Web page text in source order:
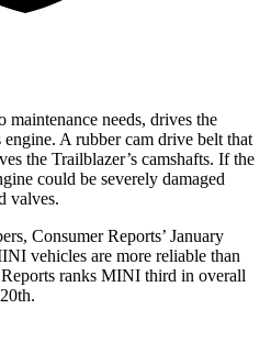
maintenance needs, drives the
engine. A rubber cam drive belt that
the Trailblazer’s camshafts. If the
could be severely damaged
valves.
Consumer Reports’ January
vehicles are more reliable than
ranks MINI third in overall